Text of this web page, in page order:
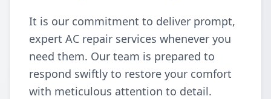
It is our commitment to deliver prompt,
expert AC repair services whenever you
need them. Our team is prepared to
respond swiftly to restore your comfort
with meticulous attention to detail.